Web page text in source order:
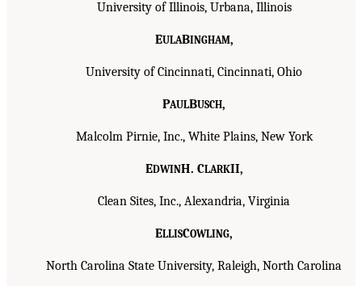
University of Illinois, Urbana, Illinois
EULABINGHAM,
University of Cincinnati, Cincinnati, Ohio
PAULBUSCH,
Malcolm Pirnie, Inc., White Plains, New York
EDWINH. CLARKII,
Clean Sites, Inc., Alexandria, Virginia
ELLISCOWLING,
North Carolina State University, Raleigh, North Carolina